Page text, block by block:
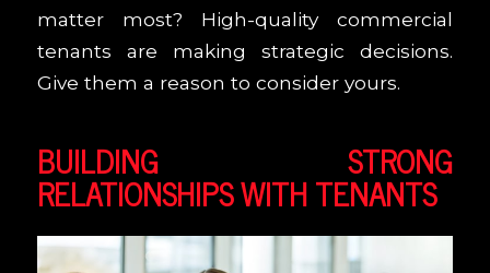
matter most? High-quality commercial
tenants are making strategic decisions.
Give them a reason to consider yours.
BUILDING STRONG
RELATIONSHIPS WITH TENANTS